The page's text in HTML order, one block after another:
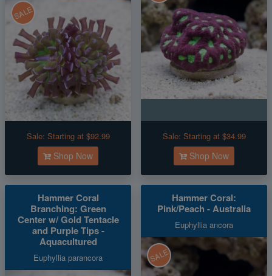
SALE
Sale: Starting at $92.99
Shop Now
Sale: Starting at $34.99
Shop Now
Hammer Coral
Branching: Green
Center w/ Gold Tentacle
and Purple Tips -
Aquacultured
Euphyllia parancora
Hammer Coral:
Pink/Peach - Australia
Euphyllia ancora
SALE